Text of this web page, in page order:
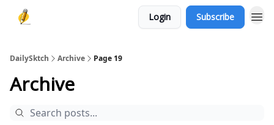
Login Subscribe
DailySktch Archive Page 19
Archive